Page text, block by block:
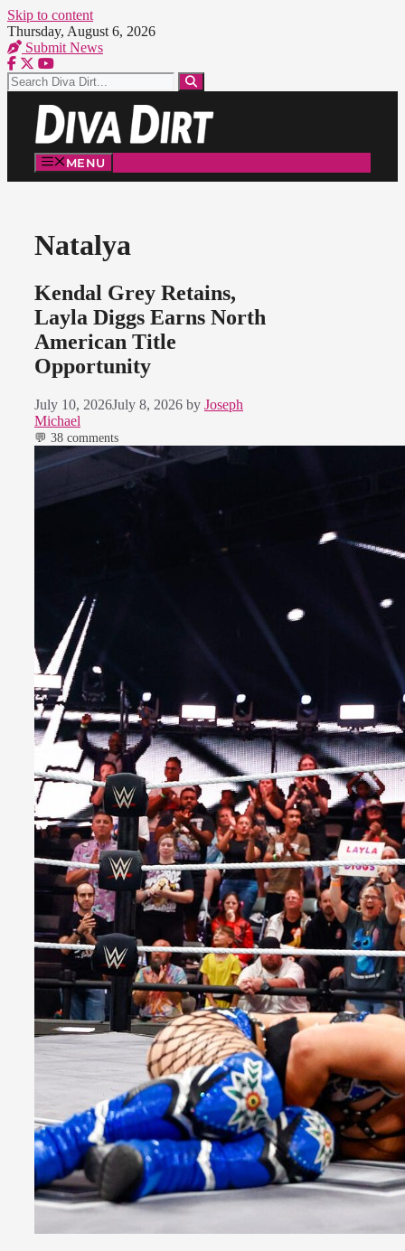
Skip to content
Thursday, August 6, 2026
Submit News
MENU
Natalya
Kendal Grey Retains,
Layla Diggs Earns North
American Title
Opportunity
July 10, 2026July 8, 2026 by Joseph
Michael
💬 38 comments